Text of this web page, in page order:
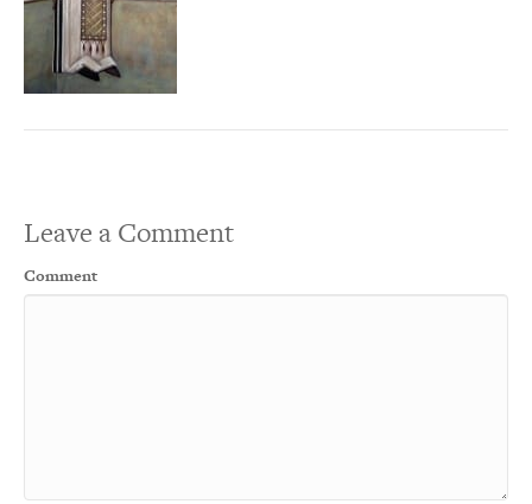
Leave a Comment
Comment